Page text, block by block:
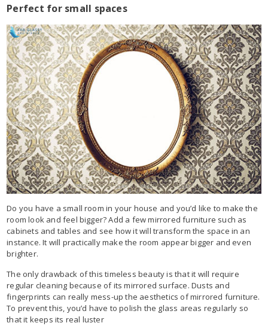
Perfect for small spaces
Do you have a small room in your house and you’d like to make the
room look and feel bigger? Add a few mirrored furniture such as
cabinets and tables and see how it will transform the space in an
instance. It will practically make the room appear bigger and even
brighter.
The only drawback of this timeless beauty is that it will require
regular cleaning because of its mirrored surface. Dusts and
fingerprints can really mess-up the aesthetics of mirrored furniture.
To prevent this, you’d have to polish the glass areas regularly so
that it keeps its real luster